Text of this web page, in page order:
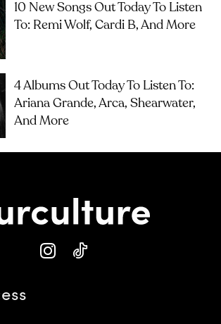
10 New Songs Out Today To Listen
To: Remi Wolf, Cardi B, And More
4 Albums Out Today To Listen To:
Ariana Grande, Arca, Shearwater,
And More